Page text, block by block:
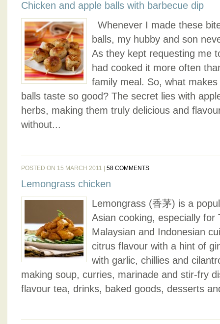
Chicken and apple balls with barbecue dip
Whenever I made these
balls, my hubby and son
As they kept requesting me
had cooked it more often
family meal. So, what
balls taste so good? The secret lies with
herbs, making them truly delicious and
without...
POSTED ON 15 MARCH 2011 | 58 COMMENTS
Lemongrass chicken
Lemongrass (香茅) is a
Asian cooking, especially for
Malaysian and Indonesian
citrus flavour with a hint of
with garlic, chillies and
making soup, curries, marinade and stir-fry
flavour tea, drinks, baked goods, desserts